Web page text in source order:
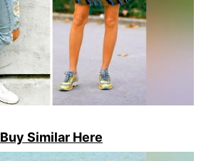
Buy Similar Here